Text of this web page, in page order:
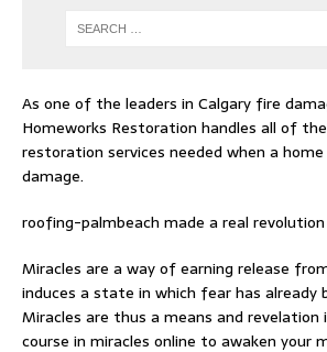
As one of the leaders in Calgary fire
Homeworks Restoration handles all of
restoration services needed when a
damage.
roofing-palmbeach made a real
Miracles are a way of earning release
induces a state in which fear has already
Miracles are thus a means and revelation
course in miracles online to awaken your